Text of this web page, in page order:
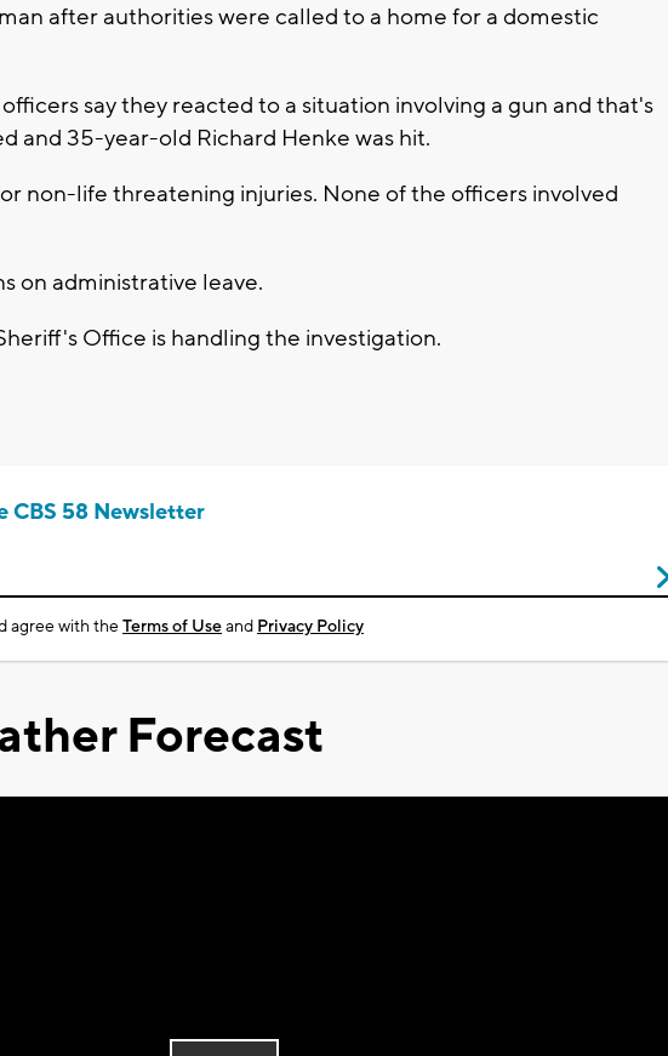
after authorities were called to a home for a domestic
say they reacted to a situation involving a gun and that's
and 35-year-old Richard Henke was hit.
non-life threatening injuries. None of the officers involved
on administrative leave.
Office is handling the investigation.
CBS 58 Newsletter
agree with theTerms of Useand Privacy Policy
Forecast